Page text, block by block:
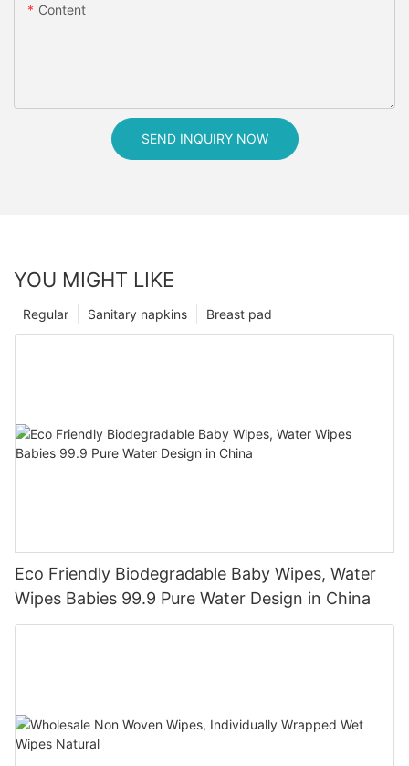
Content
SEND INQUIRY NOW
YOU MIGHT LIKE
Breast pad
Sanitary napkins
Regular
Eco Friendly Biodegradable Baby Wipes, Water
Wipes Babies 99.9 Pure Water Design in China